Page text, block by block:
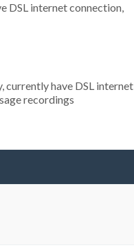
DSL internet connection,
currently have DSL internet
recordings